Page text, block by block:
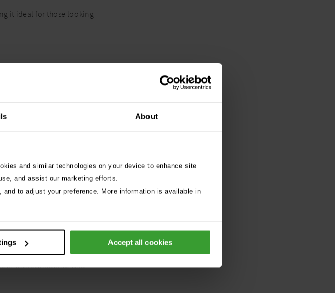
About
and similar technologies on your device to enhance site
and assist our marketing efforts.
to adjust your preference. More information is available in
Accept all cookies
it ideal for those looking
package which
of flexible case-based
with confidence and